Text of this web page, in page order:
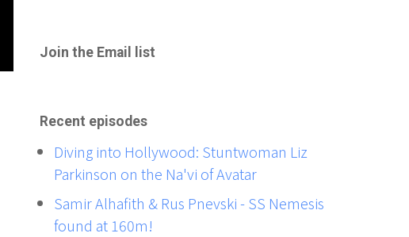
Join the Email list
Recent episodes
Diving into Hollywood: Stuntwoman Liz
Parkinson on the Na'vi of Avatar
Samir Alhafith & Rus Pnevski - SS Nemesis
found at 160m!